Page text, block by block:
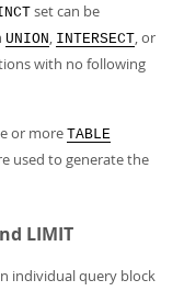
set can be
UNION, INTERSECT, or
with no following
or more TABLE
used to generate the
LIMIT
individual query block